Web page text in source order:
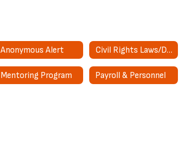
Anonymous Alert Civil Rights Laws/District Coordinator Information
Mentoring Program Payroll & Personnel